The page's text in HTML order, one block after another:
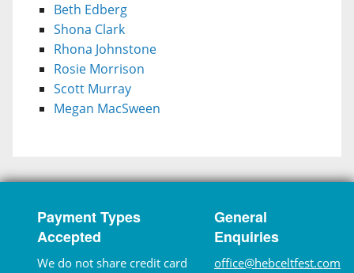
Beth Edberg
Shona Clark
Rhona Johnstone
Rosie Morrison
Scott Murray
Megan MacSween
Payment Types
Accepted
We do not share credit card
General
Enquiries
office@hebceltfest.com